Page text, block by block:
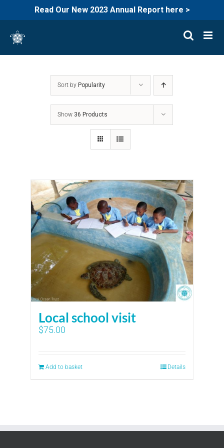
Read Our New 2023 Annual Report here >
content
Sort by Popularity
Show 36 Products
Local school visit
$75.00
Add to basket Details